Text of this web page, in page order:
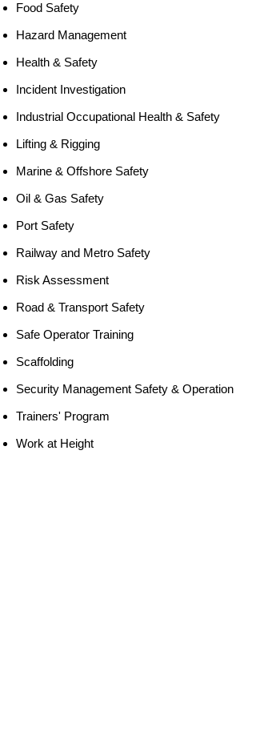
Food Safety
Hazard Management
Health & Safety
Incident Investigation
Industrial Occupational Health & Safety
Lifting & Rigging
Marine & Offshore Safety
Oil & Gas Safety
Port Safety
Railway and Metro Safety
Risk Assessment
Road & Transport Safety
Safe Operator Training
Scaffolding
Security Management Safety & Operation
Trainers' Program
Work at Height